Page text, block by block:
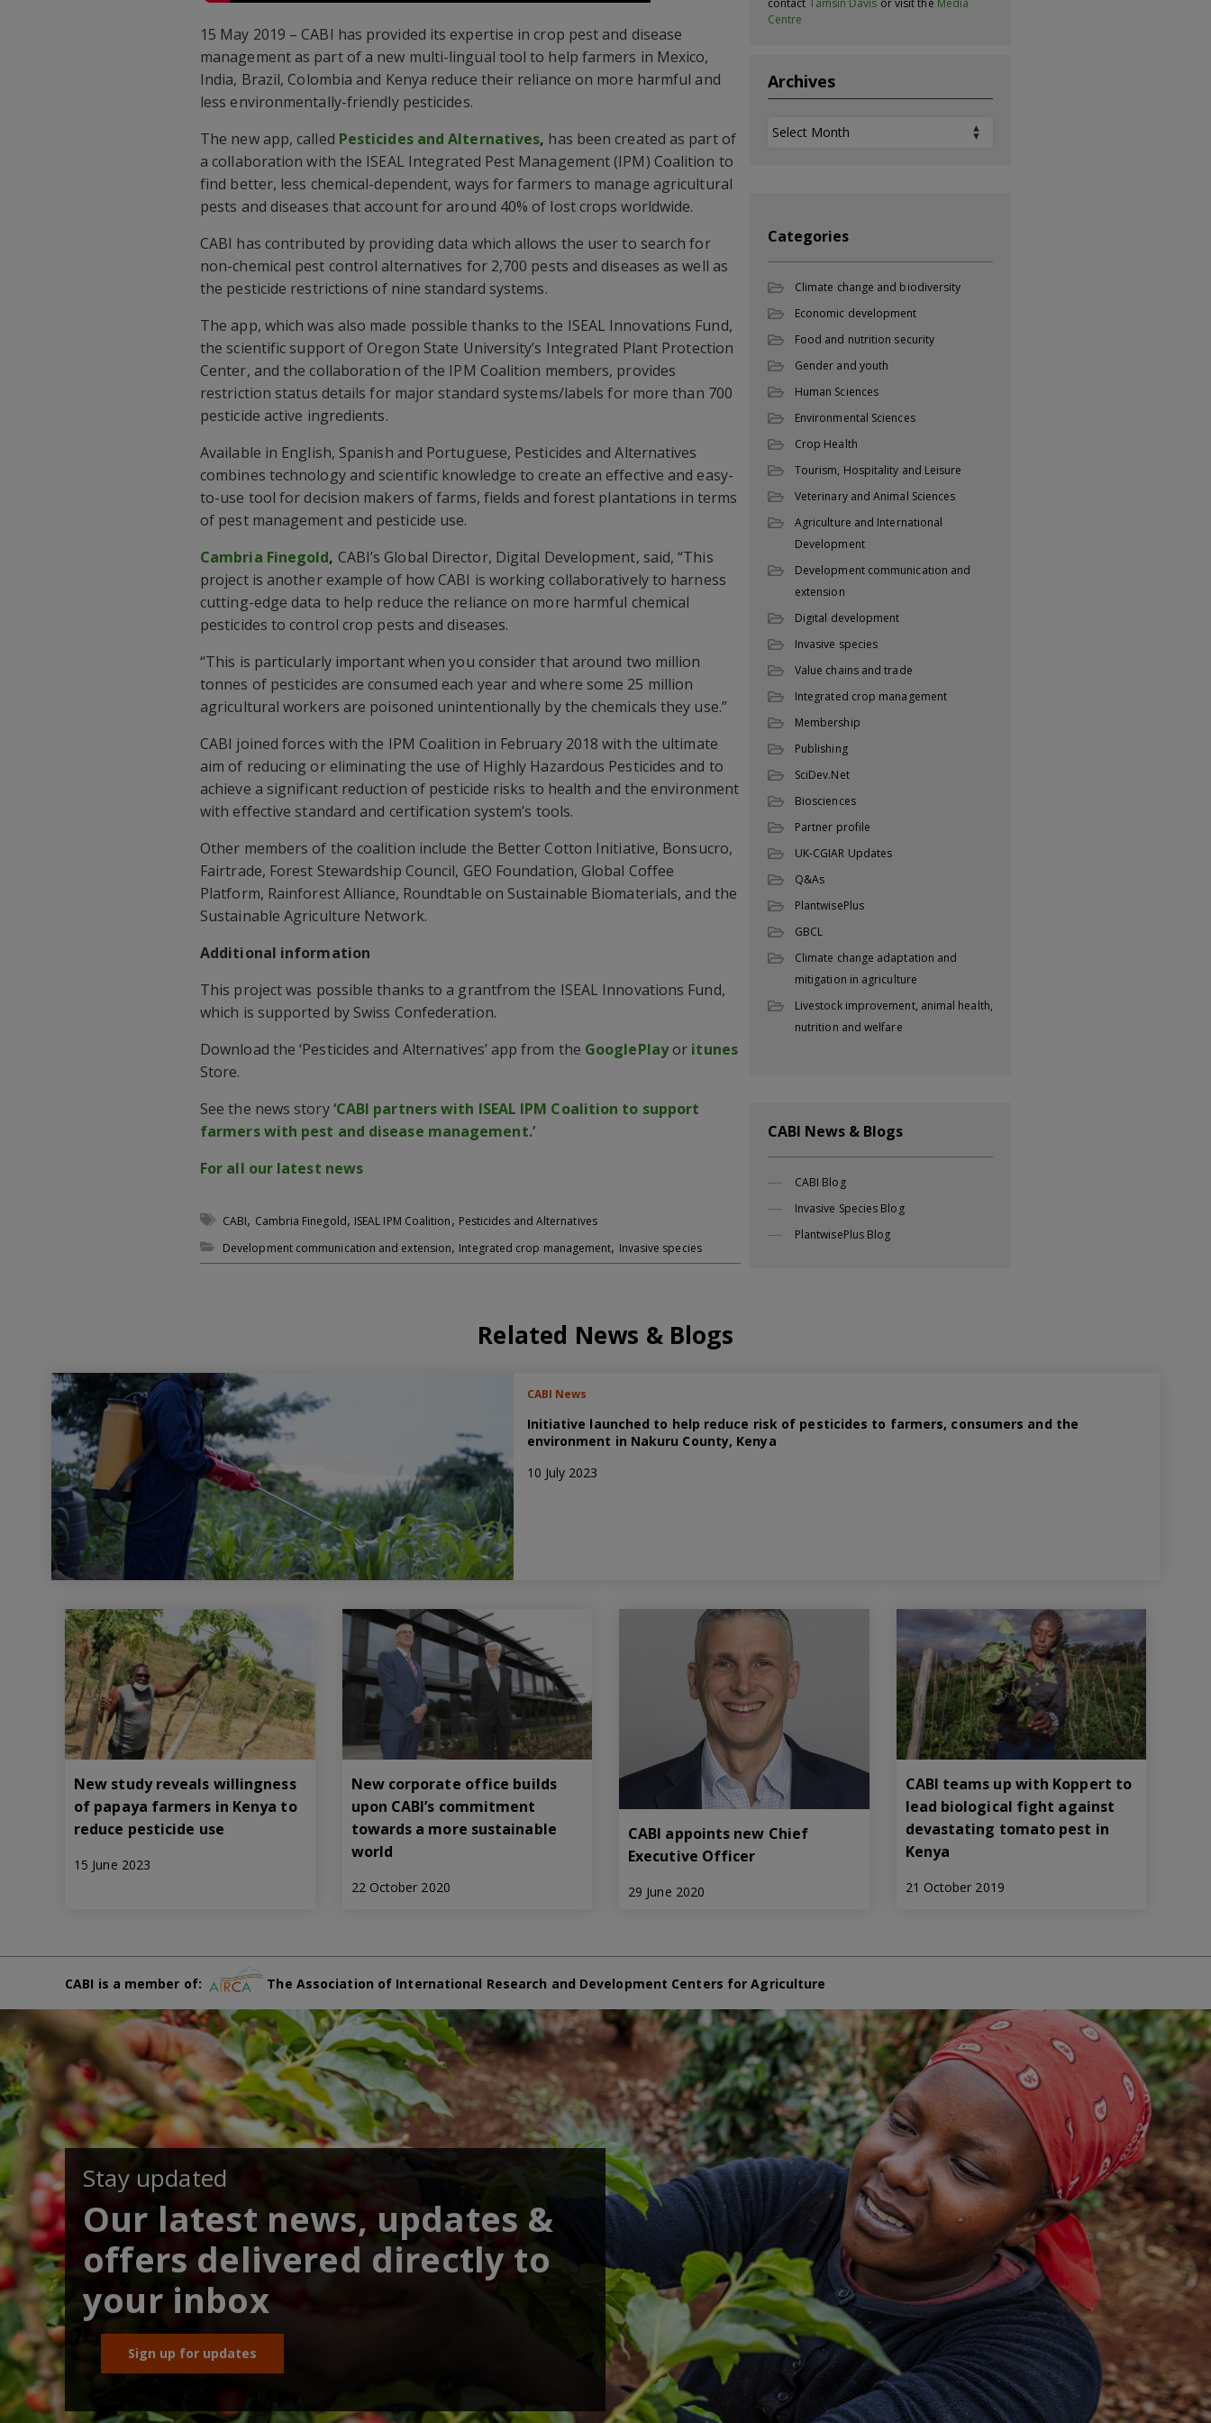
15 May 2019 – CABI has provided its expertise in crop pest and disease
management as part of a new multi-lingual tool to help farmers in Mexico,
India, Brazil, Colombia and Kenya reduce their reliance on more harmful and
less environmentally-friendly pesticides.
The new app, called Pesticides and Alternatives, has been created as part of
a collaboration with the ISEAL Integrated Pest Management (IPM) Coalition to
find better, less chemical-dependent, ways for farmers to manage agricultural
pests and diseases that account for around 40% of lost crops worldwide.
CABI has contributed by providing data which allows the user to search for
non-chemical pest control alternatives for 2,700 pests and diseases as well as
the pesticide restrictions of nine standard systems.
The app, which was also made possible thanks to the ISEAL Innovations Fund,
the scientific support of Oregon State University’s Integrated Plant Protection
Center, and the collaboration of the IPM Coalition members, provides
restriction status details for major standard systems/labels for more than 700
pesticide active ingredients.
Available in English, Spanish and Portuguese, Pesticides and Alternatives
combines technology and scientific knowledge to create an effective and easy-
to-use tool for decision makers of farms, fields and forest plantations in terms
of pest management and pesticide use.
Cambria Finegold, CABI’s Global Director, Digital Development, said, “This
project is another example of how CABI is working collaboratively to harness
cutting-edge data to help reduce the reliance on more harmful chemical
pesticides to control crop pests and diseases.
“This is particularly important when you consider that around two million
tonnes of pesticides are consumed each year and where some 25 million
agricultural workers are poisoned unintentionally by the chemicals they use.”
CABI joined forces with the IPM Coalition in February 2018 with the ultimate
aim of reducing or eliminating the use of Highly Hazardous Pesticides and to
achieve a significant reduction of pesticide risks to health and the environment
with effective standard and certification system’s tools.
Other members of the coalition include the Better Cotton Initiative, Bonsucro,
Fairtrade, Forest Stewardship Council, GEO Foundation, Global Coffee
Platform, Rainforest Alliance, Roundtable on Sustainable Biomaterials, and the
Sustainable Agriculture Network.
Additional information
This project was possible thanks to a grantfrom the ISEAL Innovations Fund,
which is supported by Swiss Confederation.
Download the ‘Pesticides and Alternatives’ app from the GooglePlayor itunes
Store.
See the news story‘CABI partners with ISEAL IPM Coalition to support
farmers with pest and disease management.’
For all our latest news
CABI, Cambria Finegold, ISEAL IPM Coalition, Pesticides and Alternatives
Development communication and extension, Integrated crop management, Invasive species
contact Tamsin Davis or visit the Media
Centre
Archives
Archives
Categories
Climate change and biodiversity
Economic development
Food and nutrition security
Gender and youth
Human Sciences
Environmental Sciences
Crop Health
Tourism, Hospitality and Leisure
Veterinary and Animal Sciences
Agriculture and International
Development
Development communication and
extension
Digital development
Invasive species
Value chains and trade
Integrated crop management
Membership
Publishing
SciDev.Net
Biosciences
Partner profile
UK-CGIAR Updates
Q&As
PlantwisePlus
GBCL
Climate change adaptation and
mitigation in agriculture
Livestock improvement, animal health,
nutrition and welfare
CABI News & Blogs
CABI Blog
Invasive Species Blog
PlantwisePlus Blog
Related News & Blogs
CABI News
Initiative launched to help reduce risk of pesticides to farmers, consumers and the
environment in Nakuru County, Kenya
10 July 2023
New study reveals willingness
of papaya farmers in Kenya to
reduce pesticide use
15 June 2023
New corporate office builds
upon CABI’s commitment
towards a more sustainable
world
22 October 2020
CABI appoints new Chief
Executive Officer
29 June 2020
CABI teams up with Koppert to
lead biological fight against
devastating tomato pest in
Kenya
21 October 2019
CABI is a member of: The Association of International Research and Development Centers for Agriculture
Stay updated
Our latest news, updates &
offers delivered directly to
your inbox
Sign up for updates